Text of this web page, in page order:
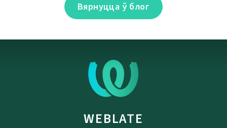
Вярнуцца ў блог
WEBLATE